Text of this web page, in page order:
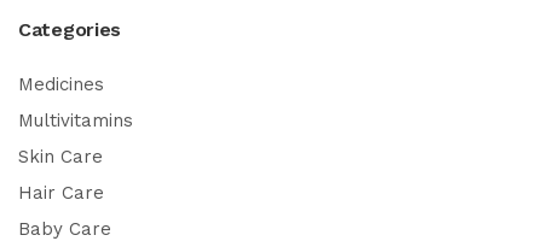
Categories
Medicines
Multivitamins
Skin Care
Hair Care
Baby Care